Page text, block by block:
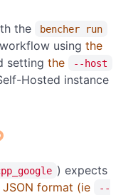
the
bencher run
using the
setting the --host
Hosted instance
) expects
JSON format (ie
--